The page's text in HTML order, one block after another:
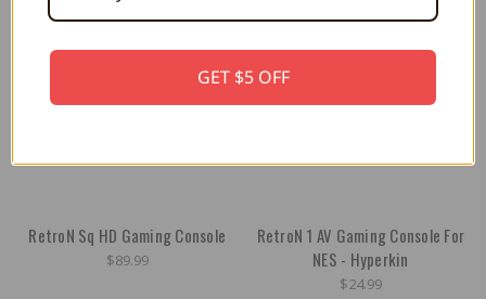
RetroN Sq HD Gaming Console
$89.99
RetroN 1 AV Gaming Console For
NES - Hyperkin
$24.99
GET $5 OFF